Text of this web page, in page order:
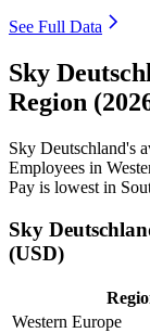
See Full Data
Sky
Region
Sky Deutschland's
Employees in
Pay is lowest in
Sky
(USD)
Western Europe